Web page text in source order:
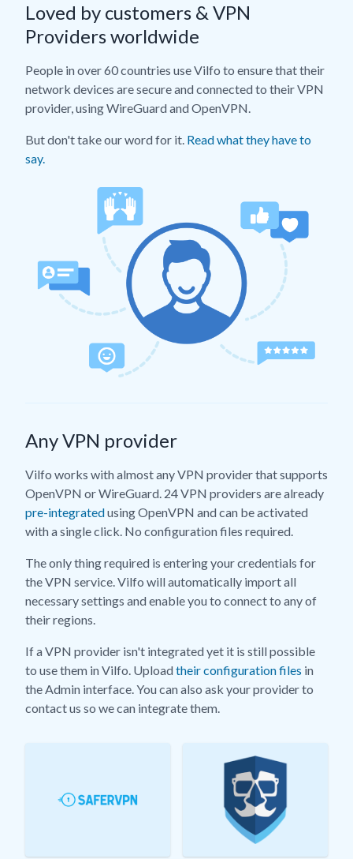
Loved by customers & VPN
Providers worldwide
People in over 60 countries use Vilfo to ensure that their
network devices are secure and connected to their VPN
provider, using WireGuard and OpenVPN.
But don't take our word for it. Read what they have to
say.
Any VPN provider
Vilfo works with almost any VPN provider that supports
OpenVPN or WireGuard. 24 VPN providers are already
pre-integratedusing OpenVPN and can be activated
with a single click. No configuration files required.
The only thing required is entering your credentials for
the VPN service. Vilfo will automatically import all
necessary settings and enable you to connect to any of
their regions.
If a VPN provider isn't integrated yet it is still possible
to use them in Vilfo. Uploadtheir configuration files in
the Admin interface. You can also ask your provider to
contact us so we can integrate them.